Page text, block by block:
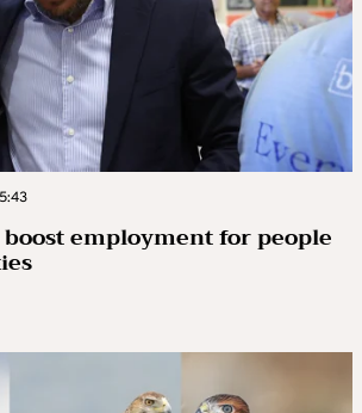
employment for people